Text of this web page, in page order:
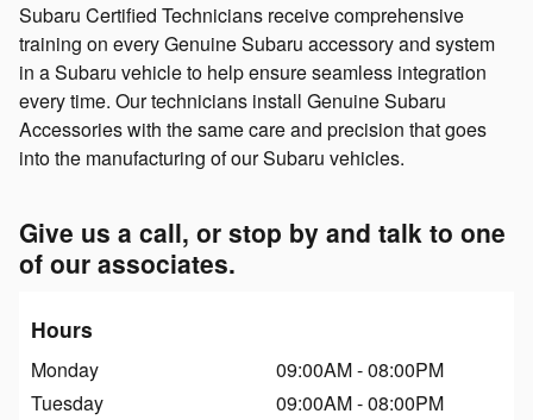
Subaru Certified Technicians receive comprehensive
training on every Genuine Subaru accessory and system
in a Subaru vehicle to help ensure seamless integration
every time. Our technicians install Genuine Subaru
Accessories with the same care and precision that goes
into the manufacturing of our Subaru vehicles.
Give us a call, or stop by and talk to one
of our associates.
Hours
Monday
09:00AM - 08:00PM
Tuesday
09:00AM - 08:00PM